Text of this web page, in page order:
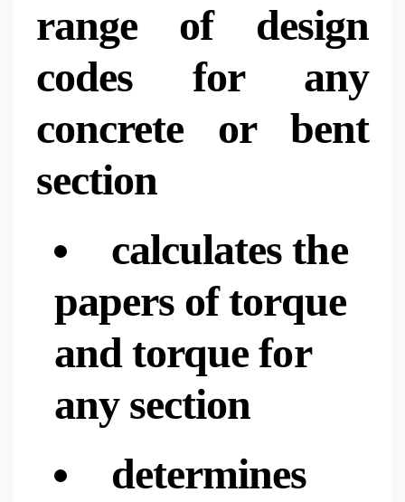
range of design
codes for any
concrete or bent
section
calculates the
papers of torque
and torque for
any section
determines